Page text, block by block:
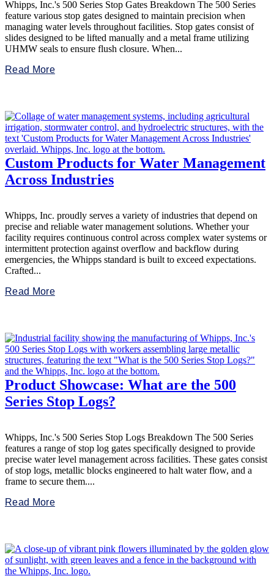
Whipps, Inc.'s 500 Series Stop Gates Breakdown The 500 Series
feature various stop gates designed to maintain precision when
managing water levels throughout facilities. Stop gates consist of
slides designed to be lifted manually and a metal frame utilizing
UHMW seals to ensure flush closure. When...
Read More
Custom Products for Water Management
Across Industries
Whipps, Inc. proudly serves a variety of industries that depend on
precise and reliable water management solutions. Whether your
facility requires continuous control across complex water systems or
intermittent protection against overflow and backflow during
emergencies, the Whipps standard is built to exceed expectations.
Crafted...
Read More
Product Showcase: What are the 500
Series Stop Logs?
Whipps, Inc.'s 500 Series Stop Logs Breakdown The 500 Series
features a range of stop log gates specifically designed to provide
precise water level management across facilities. These gates consist
of stop logs, metallic blocks engineered to halt water flow, and a
frame to secure them....
Read More